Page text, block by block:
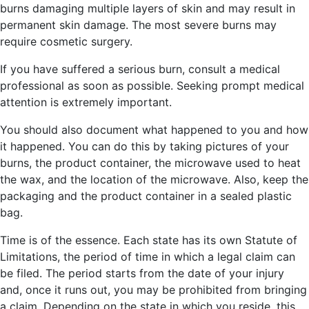
burns damaging multiple layers of skin and may result in
permanent skin damage. The most severe burns may
require cosmetic surgery.
If you have suffered a serious burn, consult a medical
professional as soon as possible. Seeking prompt medical
attention is extremely important.
You should also document what happened to you and how
it happened. You can do this by taking pictures of your
burns, the product container, the microwave used to heat
the wax, and the location of the microwave. Also, keep the
packaging and the product container in a sealed plastic
bag.
Time is of the essence. Each state has its own Statute of
Limitations, the period of time in which a legal claim can
be filed. The period starts from the date of your injury
and, once it runs out, you may be prohibited from bringing
a claim. Depending on the state in which you reside, this